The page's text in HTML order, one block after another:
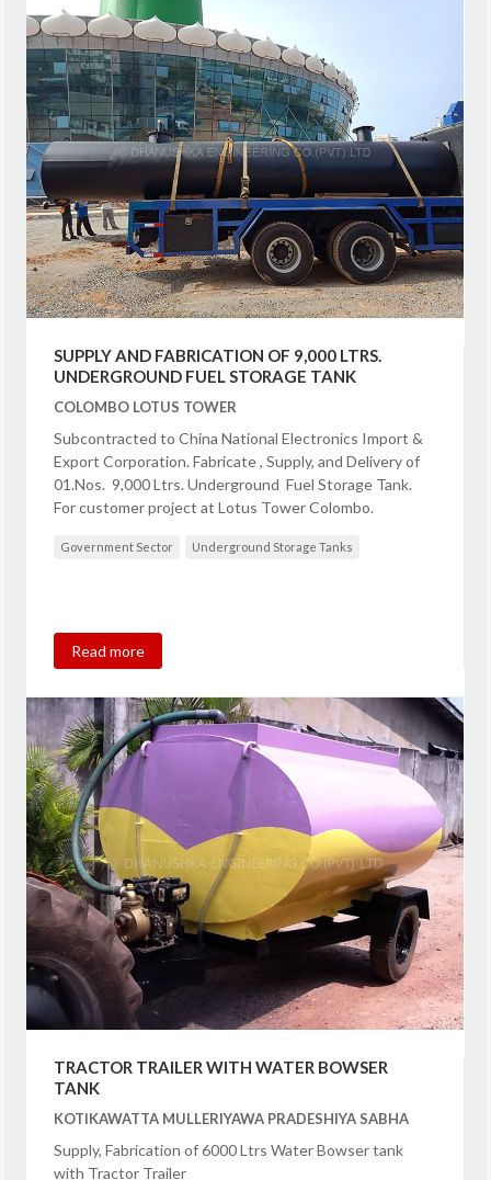
SUPPLY AND FABRICATION OF 9,000 LTRS.
UNDERGROUND FUEL STORAGE TANK
COLOMBO LOTUS TOWER
Subcontracted to China National Electronics Import &
Export Corporation. Fabricate , Supply, and Delivery of
01.Nos. 9,000 Ltrs. Underground Fuel Storage Tank.
For customer project at Lotus Tower Colombo.
Government Sector Underground Storage Tanks
Read more
TRACTOR TRAILER WITH WATER BOWSER
TANK
KOTIKAWATTA MULLERIYAWA PRADESHIYA SABHA
Supply, Fabrication of 6000 Ltrs Water Bowser tank
with Tractor Trailer